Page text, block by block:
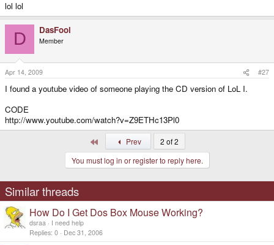
lol lol
D DasFool
Member
Apr 14, 2009 #27
I found a youtube video of someone playing the CD version of LoL I.
CODE
http://www.youtube.com/watch?v=Z9ETHc13Pl0
Prev
2 of 2
You must log in or register to reply here.
Similar threads
How Do I Get Dos Box Mouse Working?
dsraa
I need help
Replies 0 Dec 31, 2006